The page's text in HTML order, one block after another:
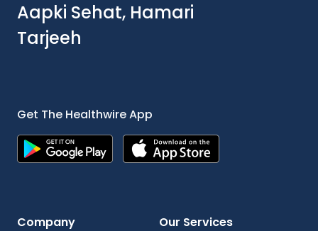
Aapki Sehat, Hamari
Tarjeeh
Get The Healthwire App
Company Our Services